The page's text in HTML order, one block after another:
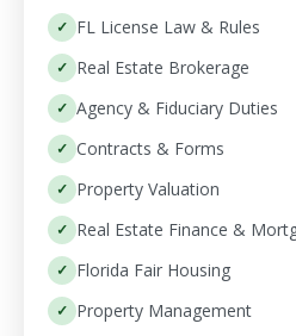
FL License Law & Rules
Real Estate Brokerage
Agency & Fiduciary Duties
Contracts & Forms
Property Valuation
Real Estate Finance &
Florida Fair Housing
Property Management